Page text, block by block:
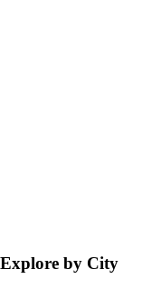
Explore by City